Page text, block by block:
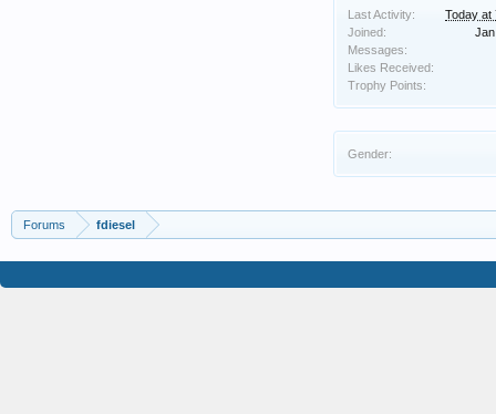
Last Activity:
Today at
Joined:
Messages:
Likes Received:
Trophy Points:
Gender:
Forums fdiesel